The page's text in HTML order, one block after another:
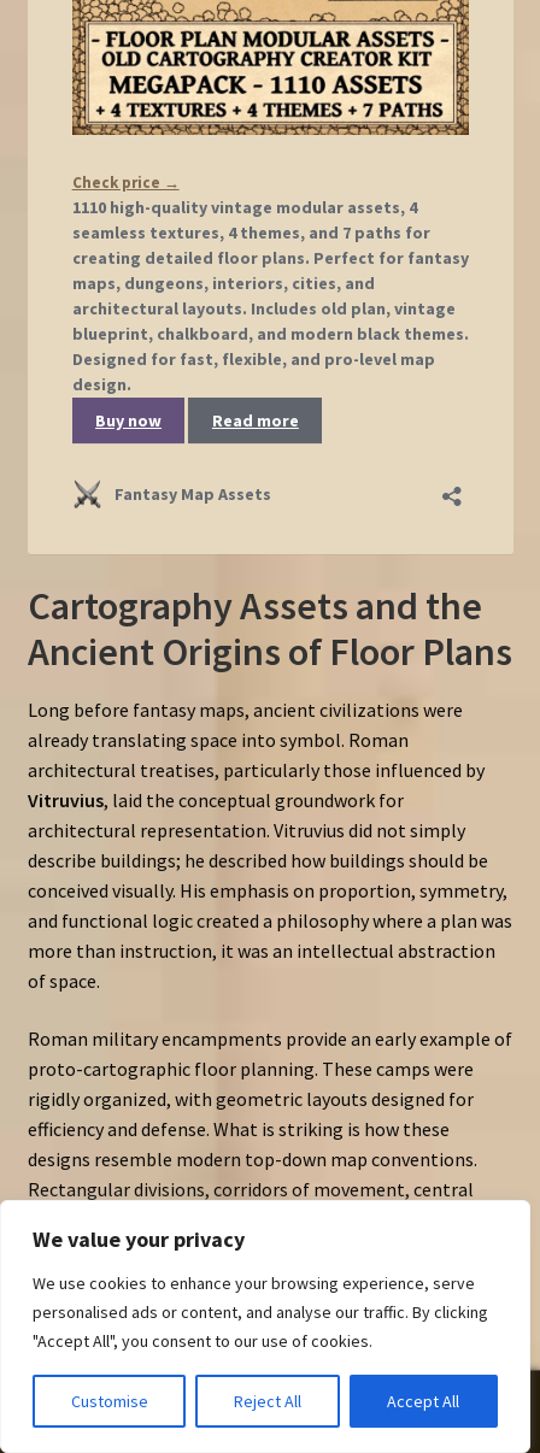
We value your privacy
We use cookies to enhance your browsing experience, serve
personalised ads or content, and analyse our traffic. By clicking
"Accept All", you consent to our use of cookies.
Customise Reject All Accept All
Cartography Assets and the
Ancient Origins of Floor Plans
Long before fantasy maps, ancient civilizations were
already translating space into symbol. Roman
architectural treatises, particularly those influenced by
Vitruvius, laid the conceptual groundwork for
architectural representation. Vitruvius did not simply
describe buildings; he described how buildings should be
conceived visually. His emphasis on proportion, symmetry,
and functional logic created a philosophy where a plan was
more than instruction, it was an intellectual abstraction
of space.
Roman military encampments provide an early example of
proto-cartographic floor planning. These camps were
rigidly organized, with geometric layouts designed for
efficiency and defense. What is striking is how these
designs resemble modern top-down map conventions.
Rectangular divisions, corridors of movement, central
visual systems. Ancient spatial diagrams were, in effect,
early cartography assets.
Greek city planning followed similar logic. The orthogonal
organization became a language of power, order, and civic
identity. Even at this early stage, plans communicated